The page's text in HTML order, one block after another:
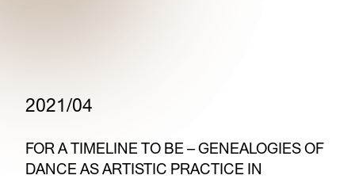
2021/04
FOR A TIMELINE TO BE – GENEALOGIES OF
DANCE AS ARTISTIC PRACTICE IN